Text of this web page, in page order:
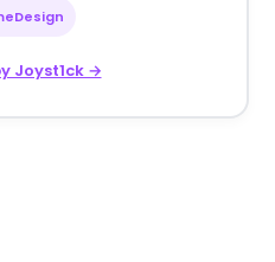
Joyst1ck →